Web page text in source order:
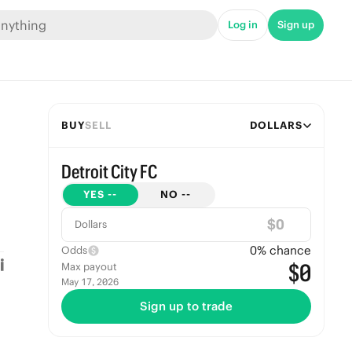
Log in Sign up
BUYSELL DOLLARS
Detroit City FC
YES -- NO --
Dollars $
Odds 0% chance
Max payout
May 17, 2026 $0
Sign up to trade